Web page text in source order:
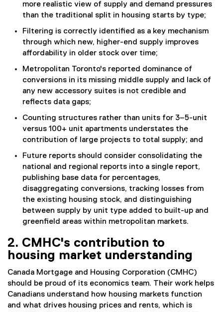
more realistic view of supply and demand pressures
than the traditional split in housing starts by type;
Filtering is correctly identified as a key mechanism
through which new, higher-end supply improves
affordability in older stock over time;
Metropolitan Toronto's reported dominance of
conversions in its missing middle supply and lack of
any new accessory suites is not credible and
reflects data gaps;
Counting structures rather than units for 3–5-unit
versus 100+ unit apartments understates the
contribution of large projects to total supply; and
Future reports should consider consolidating the
national and regional reports into a single report,
publishing base data for percentages,
disaggregating conversions, tracking losses from
the existing housing stock, and distinguishing
between supply by unit type added to built-up and
greenfield areas within metropolitan markets.
2. CMHC's contribution to
housing market understanding
Canada Mortgage and Housing Corporation (CMHC)
should be proud of its economics team. Their work helps
Canadians understand how housing markets function
and what drives housing prices and rents, which is